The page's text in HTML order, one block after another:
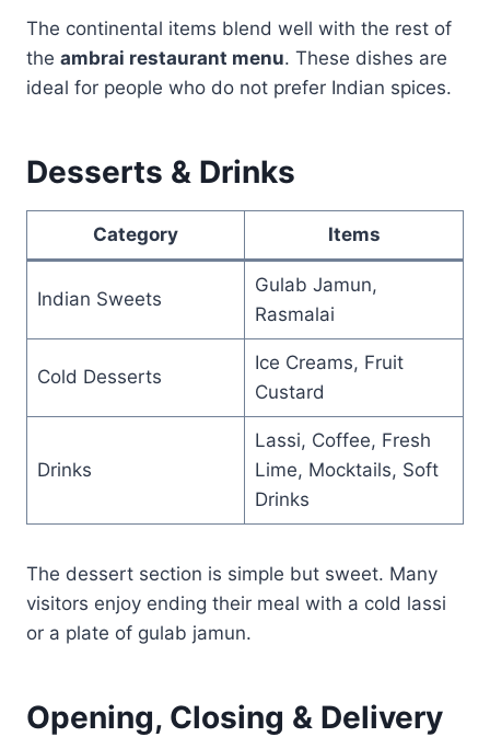
The continental items blend well with the rest of
the ambrai restaurant menu. These dishes are
ideal for people who do not prefer Indian spices.
Desserts & Drinks
Category Items
Indian Sweets
Gulab Jamun,
Rasmalai
Cold Desserts
Ice Creams, Fruit
Custard
Drinks
Lassi, Coffee, Fresh
Lime, Mocktails, Soft
Drinks
The dessert section is simple but sweet. Many
visitors enjoy ending their meal with a cold lassi
or a plate of gulab jamun.
Opening, Closing & Delivery